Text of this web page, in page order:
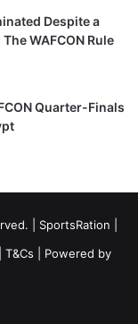
Despite a
WAFCON Rule
Quarter-Finals
| SportsRation
T&Cs | Powered by